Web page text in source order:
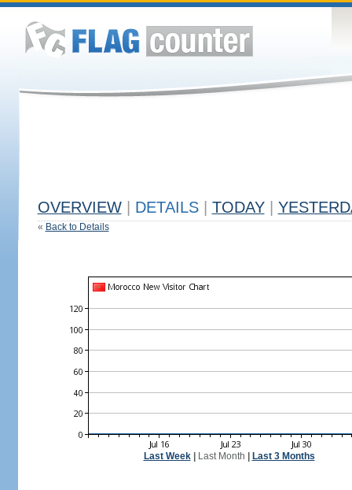
OVERVIEW DETAILS TODAY
« Back to Details
Last Week| Last Month Last 3 Months